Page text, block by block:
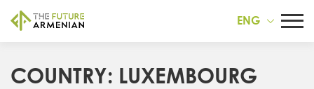
ENG
COUNTRY: LUXEMBOURG